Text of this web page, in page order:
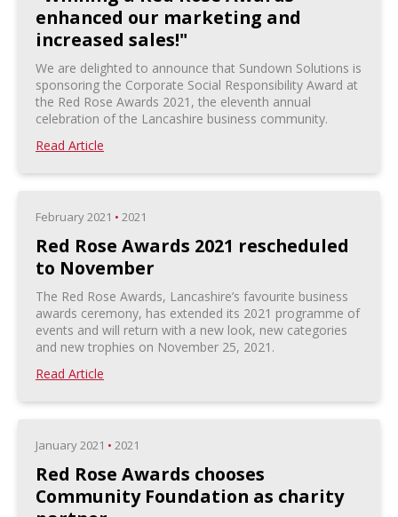
enhanced our marketing and
increased sales!"
We are delighted to announce that Sundown Solutions is
sponsoring the Corporate Social Responsibility Award at
the Red Rose Awards 2021, the eleventh annual
celebration of the Lancashire business community.
Read Article
February 2021 • 2021
Red Rose Awards 2021 rescheduled
to November
The Red Rose Awards, Lancashire’s favourite business
awards ceremony, has extended its 2021 programme of
events and will return with a new look, new categories
and new trophies on November 25, 2021.
Read Article
January 2021 • 2021
Red Rose Awards chooses
Community Foundation as charity